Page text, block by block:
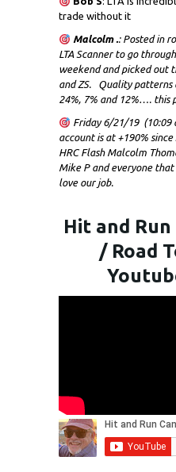
trade without it
Malcolm .: Posted in
LTA Scanner to go
weekend and picked out
and ZS. Quality patterns
24%, 7% and 12%…. this
Friday 6/21/19 (10:09
account is at +190%
HRC Flash Malcolm
Mike P and everyone
love our job.
Hit and
/ Road